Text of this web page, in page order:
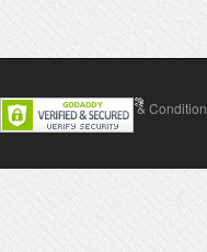
Contact Us Terms & Condition